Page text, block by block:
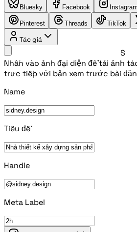
Bluesky Facebook Instagram
Pinterest Threads TikTok
Tác giả
S
Nhấn vào ảnh đại diện để tải ảnh
trực tiếp với bản xem trước bài
Name
Tiêu đề
Handle
Meta Label